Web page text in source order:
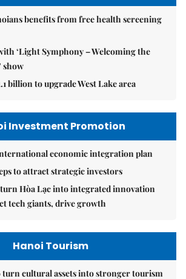
benefits from free health screening
‘Light Symphony – Welcoming the
show
billion to upgrade West Lake area
Investment Promotion
economic integration plan
to attract strategic investors
Hòa Lạc into integrated innovation
tech giants, drive growth
Hanoi Tourism
turn cultural assets into stronger tourism